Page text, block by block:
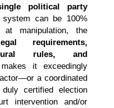
political party
can be 100%
manipulation, the
requirements,
rules, and
it exceedingly
a coordinated
certified election
intervention and/or